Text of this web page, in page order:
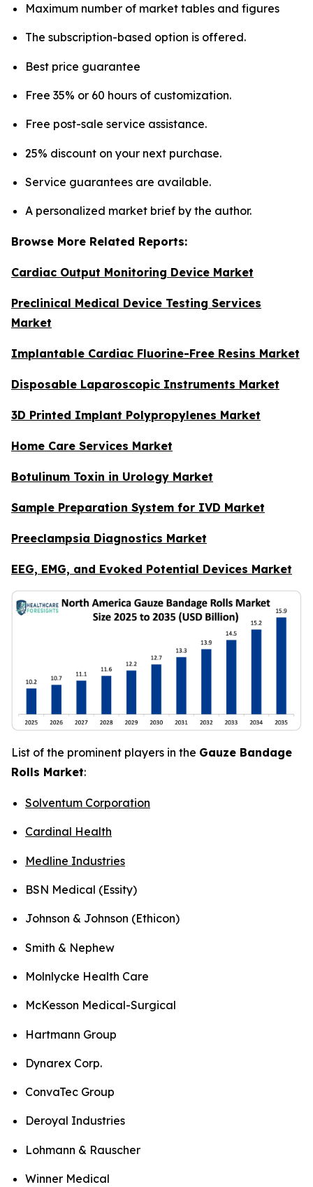
Maximum number of market tables and figures
The subscription-based option is offered.
Best price guarantee
Free 35% or 60 hours of customization.
Free post-sale service assistance.
25% discount on your next purchase.
Service guarantees are available.
A personalized market brief by the author.
Browse More Related Reports:
Cardiac Output Monitoring Device Market
Preclinical Medical Device Testing Services
Market
Implantable Cardiac Fluorine-Free Resins Market
Disposable Laparoscopic Instruments Market
3D Printed Implant Polypropylenes Market
Home Care Services Market
Botulinum Toxin in Urology Market
Sample Preparation System for IVD Market
Preeclampsia Diagnostics Market
EEG, EMG, and Evoked Potential Devices Market
List of the prominent players in the Gauze Bandage
Rolls Market:
Solventum Corporation
Cardinal Health
Medline Industries
BSN Medical (Essity)
Johnson & Johnson (Ethicon)
Smith & Nephew
Molnlycke Health Care
McKesson Medical-Surgical
Hartmann Group
Dynarex Corp.
ConvaTec Group
Deroyal Industries
Lohmann & Rauscher
Winner Medical